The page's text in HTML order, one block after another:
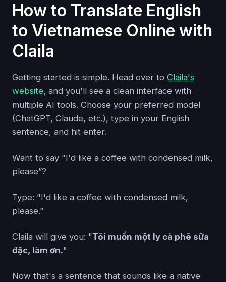
How to Translate English
to Vietnamese Online with
Claila
Getting started is simple. Head over to Claila's
website, and you'll see a clean interface with
multiple AI tools. Choose your preferred model
(ChatGPT, Claude, etc.), type in your English
sentence, and hit enter.
Want to say "I'd like a coffee with condensed milk,
please”?
Type: "I'd like a coffee with condensed milk,
please.”
Claila will give you: "Tôi muốn một ly cà phê sữa
đặc, làm ơn."
Now that's a sentence that sounds like a native